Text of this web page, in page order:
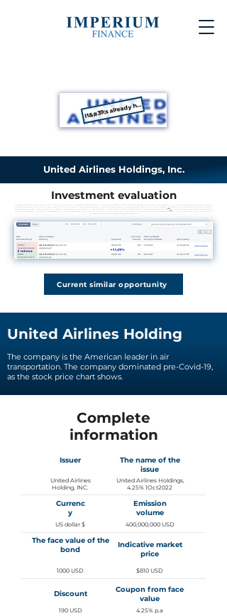
It&#39;s already happened
United Airlines Holdings, Inc.
Investment evaluation
The images below show the real trades of some of our clients or the balances of the property accounts of some of our clients, while IMPERIUM FINANCE s.r.o. does not guarantee that the same or higher appreciation will result from the trading of every investor. Investing
is always associated with risks, which the investor should first familiarize himself with, e.g. through the document "Investment services, investment instruments and risks related to them", which is available
here . Please also note that the evaluations below are based on
gross performance. In order to obtain a net return, it is necessary to take into account the influence of all costs associated with investing, see, for example, a sample calculation of business costs, which is availablehere. The net investment return may also be affected by the
tax regime, which depends on the individual circumstances of each investor and may change in the future. If the investment instrument listed below is denominated in a foreign currency, the valuation presented also refers to this currency and the return on the investment in
the investor's currency may be affected by exchange rate fluctuations.
Current similar opportunity
United Airlines Holding
The company is the American leader in air
transportation. The company dominated pre-Covid-19,
as the stock price chart shows.
Complete
information
Issuer
United Airlines
Holding, INC.
The name of the
issue
United Airlines Holdings,
4.25% 1Oct2022
Currenc
y
US dollar $
Emission
volume
400,000,000 USD
The face value of the
bond
Indicative market
price
1000 USD $810 USD
Discount
190 USD
Coupon from face
value
4.25% p.a